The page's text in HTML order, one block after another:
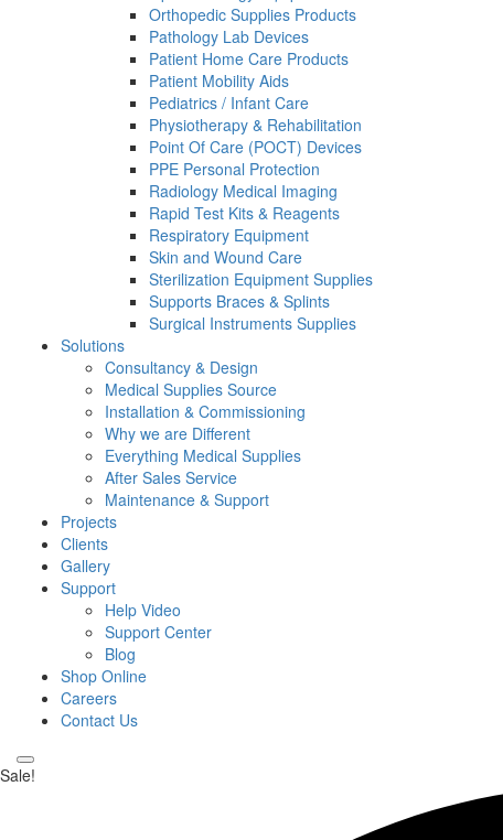
Orthopedic Supplies Products
Pathology Lab Devices
Patient Home Care Products
Patient Mobility Aids
Pediatrics / Infant Care
Physiotherapy & Rehabilitation
Point Of Care (POCT) Devices
PPE Personal Protection
Radiology Medical Imaging
Rapid Test Kits & Reagents
Respiratory Equipment
Skin and Wound Care
Sterilization Equipment Supplies
Supports Braces & Splints
Surgical Instruments Supplies
Solutions
Consultancy & Design
Medical Supplies Source
Installation & Commissioning
Why we are Different
Everything Medical Supplies
After Sales Service
Maintenance & Support
Projects
Clients
Gallery
Support
Help Video
Support Center
Blog
Shop Online
Careers
Contact Us
Sale!